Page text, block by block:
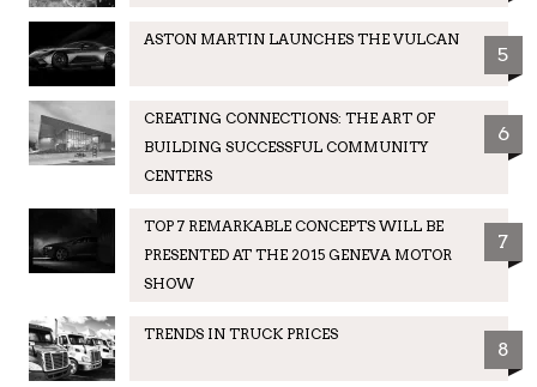
ASTON MARTIN LAUNCHES THE VULCAN
5
CREATING CONNECTIONS: THE ART OF
BUILDING SUCCESSFUL COMMUNITY
CENTERS
6
TOP 7 REMARKABLE CONCEPTS WILL BE
PRESENTED AT THE 2015 GENEVA MOTOR
SHOW
7
TRENDS IN TRUCK PRICES
8